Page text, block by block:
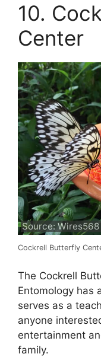
10.
Center
Source:
Cockrell Butterfly
The Cockrell
Entomology has
serves as a
anyone
entertainment
family.